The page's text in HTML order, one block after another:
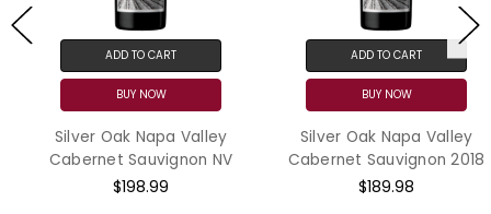
ADD TO CART
BUY NOW
Silver Oak Napa Valley
Cabernet Sauvignon NV
$198.99
ADD TO CART
BUY NOW
Silver Oak Napa Valley
Cabernet Sauvignon 2018
$189.98